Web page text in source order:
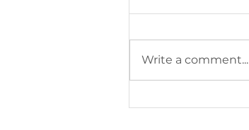
Write a comment...